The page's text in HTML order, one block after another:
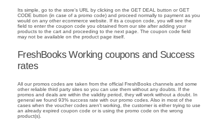
Its simple, go to the store's URL by clicking on the GET DEAL button or GET
CODE button (in case of a promo code) and proceed normally to payment as you
would on any other ecommerce website. If its a coupon code, you will see the
field to enter the coupon code you obtained from our site after adding your
products to the cart and proceeding to the next page. The coupon code field
may not be available on the product page itself.
FreshBooks Working coupons and Success
rates
All our promos codes are taken from the official FreshBooks channels and some
other reliable third party sites so you can use them without any doubts. If the
promos and deals are within the validity period, they will work without a doubt. In
general we found 93% success rate with our promo codes. Also in most of the
cases when the voucher codes aren't working, the customer is either trying to use
an already expired coupon code or is using the promo code on the wrong
product(s).